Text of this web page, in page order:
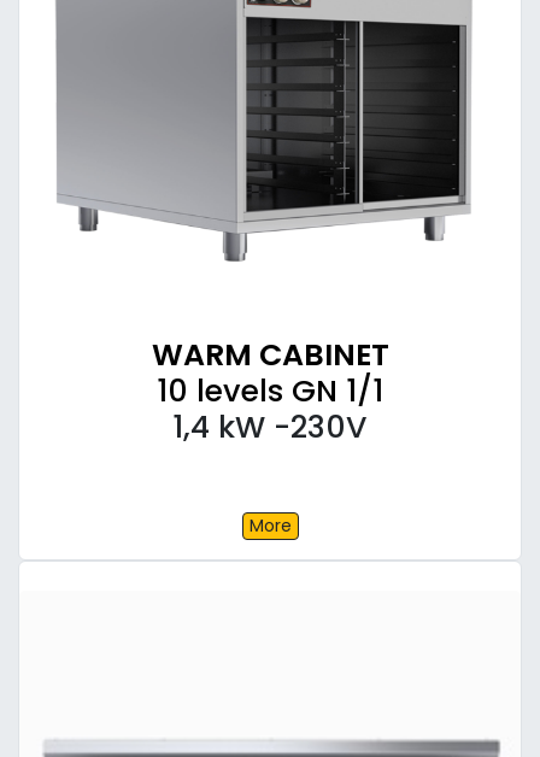
WARM CABINET
10 levels GN 1/1
1,4 kW -230V
More